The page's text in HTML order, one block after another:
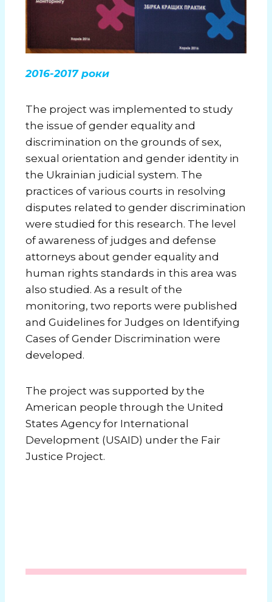
2016-2017 роки
The project was implemented to study
the issue of gender equality and
discrimination on the grounds of sex,
sexual orientation and gender identity in
the Ukrainian judicial system. The
practices of various courts in resolving
disputes related to gender discrimination
were studied for this research. The level
of awareness of judges and defense
attorneys about gender equality and
human rights standards in this area was
also studied. As a result of the
monitoring, two reports were published
and Guidelines for Judges on Identifying
Cases of Gender Discrimination were
developed.
The project was supported by the
American people through the United
States Agency for International
Development (USAID) under the Fair
Justice Project.